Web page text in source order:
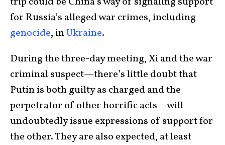
for Russia’s alleged war crimes, including
genocide, inUkraine.
During the three-day meeting, Xi and the war
criminal suspect—there’s little doubt that
Putin is both guilty as charged and the
perpetrator of other horrific acts—will
undoubtedly issue expressions of support for
the other. They are also expected, at least